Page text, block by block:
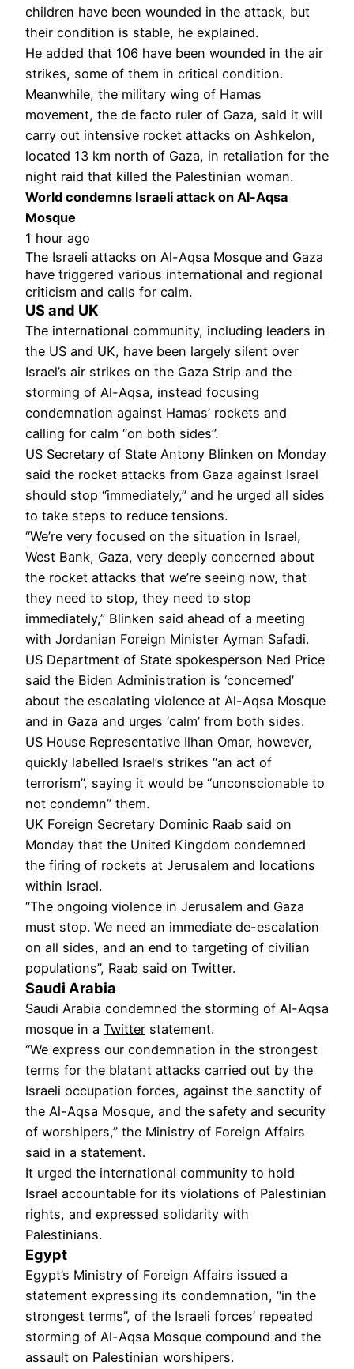
children have been wounded in the attack, but
their condition is stable, he explained.
He added that 106 have been wounded in the air
strikes, some of them in critical condition.
Meanwhile, the military wing of Hamas
movement, the de facto ruler of Gaza, said it will
carry out intensive rocket attacks on Ashkelon,
located 13 km north of Gaza, in retaliation for the
night raid that killed the Palestinian woman.
World condemns Israeli attack on Al-Aqsa
Mosque
1 hour ago
The Israeli attacks on Al-Aqsa Mosque and Gaza
have triggered various international and regional
criticism and calls for calm.
US and UK
The international community, including leaders in
the US and UK, have been largely silent over
Israel’s air strikes on the Gaza Strip and the
storming of Al-Aqsa, instead focusing
condemnation against Hamas’ rockets and
calling for calm “on both sides”.
US Secretary of State Antony Blinken on Monday
said the rocket attacks from Gaza against Israel
should stop “immediately,” and he urged all sides
to take steps to reduce tensions.
“We’re very focused on the situation in Israel,
West Bank, Gaza, very deeply concerned about
the rocket attacks that we’re seeing now, that
they need to stop, they need to stop
immediately,” Blinken said ahead of a meeting
with Jordanian Foreign Minister Ayman Safadi.
US Department of State spokesperson Ned Price
said the Biden Administration is ‘concerned’
about the escalating violence at Al-Aqsa Mosque
and in Gaza and urges ‘calm’ from both sides.
US House Representative Ilhan Omar, however,
quickly labelled Israel’s strikes “an act of
terrorism”, saying it would be “unconscionable to
not condemn” them.
UK Foreign Secretary Dominic Raab said on
Monday that the United Kingdom condemned
the firing of rockets at Jerusalem and locations
within Israel.
“The ongoing violence in Jerusalem and Gaza
must stop. We need an immediate de-escalation
on all sides, and an end to targeting of civilian
populations”, Raab said on Twitter.
Saudi Arabia
Saudi Arabia condemned the storming of Al-Aqsa
mosque in a Twitter statement.
“We express our condemnation in the strongest
terms for the blatant attacks carried out by the
Israeli occupation forces, against the sanctity of
the Al-Aqsa Mosque, and the safety and security
of worshipers,” the Ministry of Foreign Affairs
said in a statement.
It urged the international community to hold
Israel accountable for its violations of Palestinian
rights, and expressed solidarity with
Palestinians.
Egypt
Egypt’s Ministry of Foreign Affairs issued a
statement expressing its condemnation, “in the
strongest terms”, of the Israeli forces’ repeated
storming of Al-Aqsa Mosque compound and the
assault on Palestinian worshipers.